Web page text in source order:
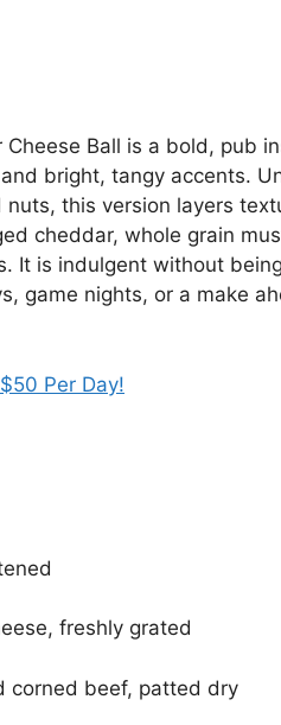
Ball is a bold, pub
bright, tangy accents.
nuts, this version layers
cheddar, whole grain
It is indulgent without
game nights, or a make
Per Day!
freshly grated
corned beef, patted dry